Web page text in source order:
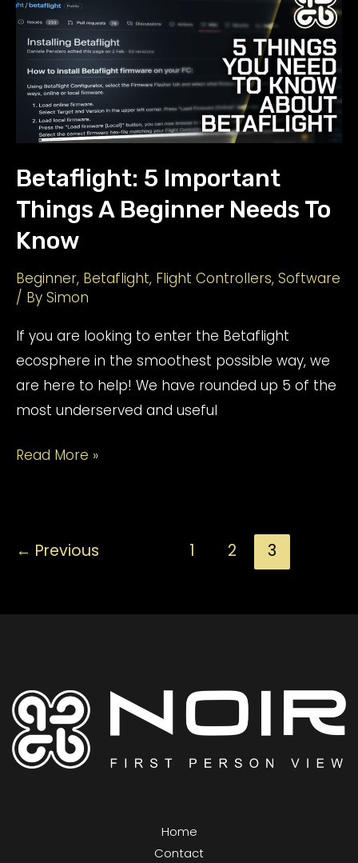
Need
To
Know
Betaflight: 5 Important
Things A Beginner Needs To
Know
Beginner, Betaflight, Flight Controllers, Software
/ By Simon
If you are looking to enter the Betaflight
ecosphere in the smoothest possible way, we
are here to help! We have rounded up 5 of the
most underserved and useful
Betaflight:
A
Read More »
← Previous 1 2 3
Home
Contact